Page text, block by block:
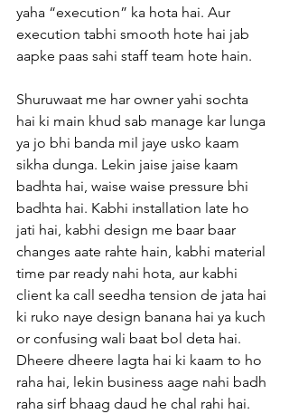
yaha “execution” ka hota hai. Aur
execution tabhi smooth hote hai jab
aapke paas sahi staff team hote hain.
Shuruwaat me har owner yahi sochta
hai ki main khud sab manage kar lunga
ya jo bhi banda mil jaye usko kaam
sikha dunga. Lekin jaise jaise kaam
badhta hai, waise waise pressure bhi
badhta hai. Kabhi installation late ho
jati hai, kabhi design me baar baar
changes aate rahte hain, kabhi material
time par ready nahi hota, aur kabhi
client ka call seedha tension de jata hai
ki ruko naye design banana hai ya kuch
or confusing wali baat bol deta hai.
Dheere dheere lagta hai ki kaam to ho
raha hai, lekin business aage nahi badh
raha sirf bhaag daud he chal rahi hai.